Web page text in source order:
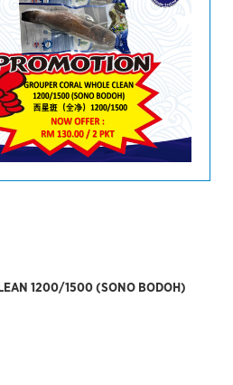
1200/1500 (SONO BODOH)